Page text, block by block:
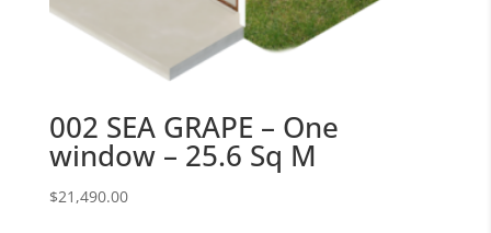
002 SEA GRAPE – One
window – 25.6 Sq M
$21,490.00